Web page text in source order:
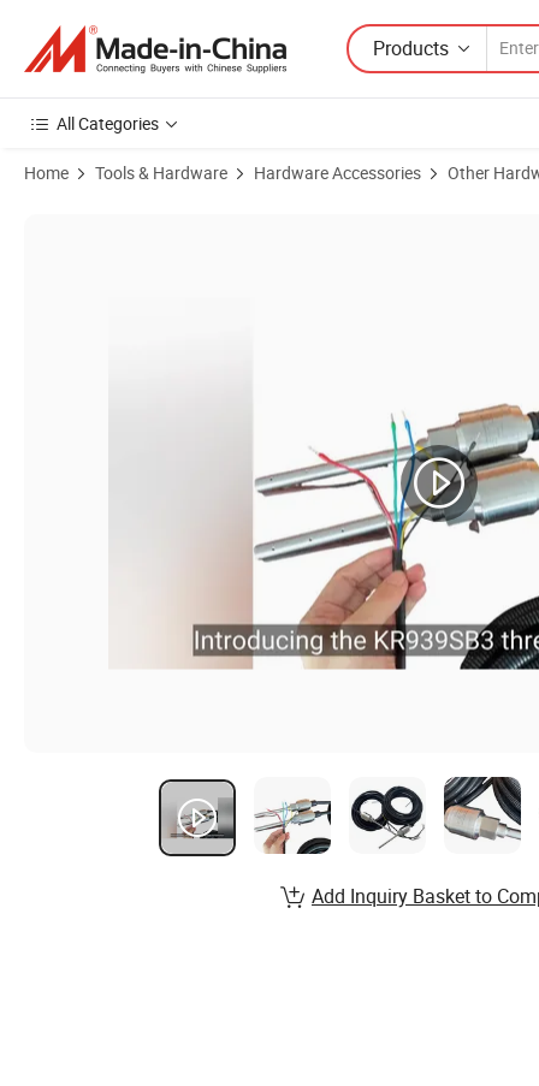
Products
All Categories
Home Tools & Hardware Hardware Accessories Other
Add Inquiry Basket to